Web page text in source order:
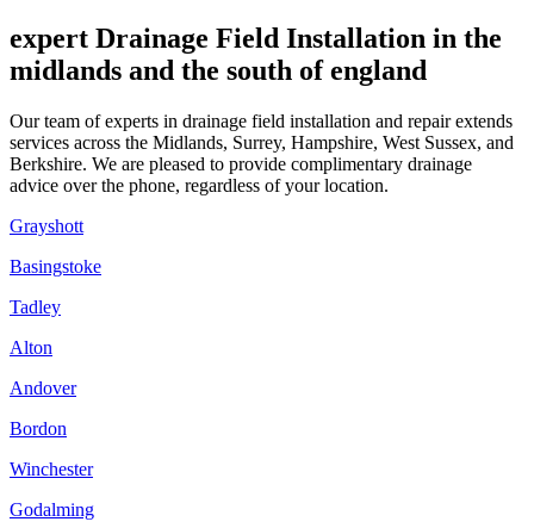
expert Drainage Field Installation in the
midlands and the south of england
Our team of experts in drainage field installation and repair extends
services across the Midlands, Surrey, Hampshire, West Sussex, and
Berkshire. We are pleased to provide complimentary drainage
advice over the phone, regardless of your location.
Grayshott
Basingstoke
Tadley
Alton
Andover
Bordon
Winchester
Godalming